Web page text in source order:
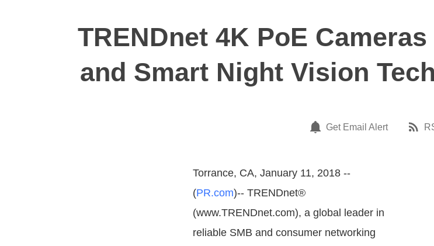
TRENDnet 4K PoE
and Smart Night Vision
Get Email Alert
Torrance, CA, January 11, 2018 --
(PR.com)-- TRENDnet®
(www.TRENDnet.com), a global leader in
reliable SMB and consumer networking